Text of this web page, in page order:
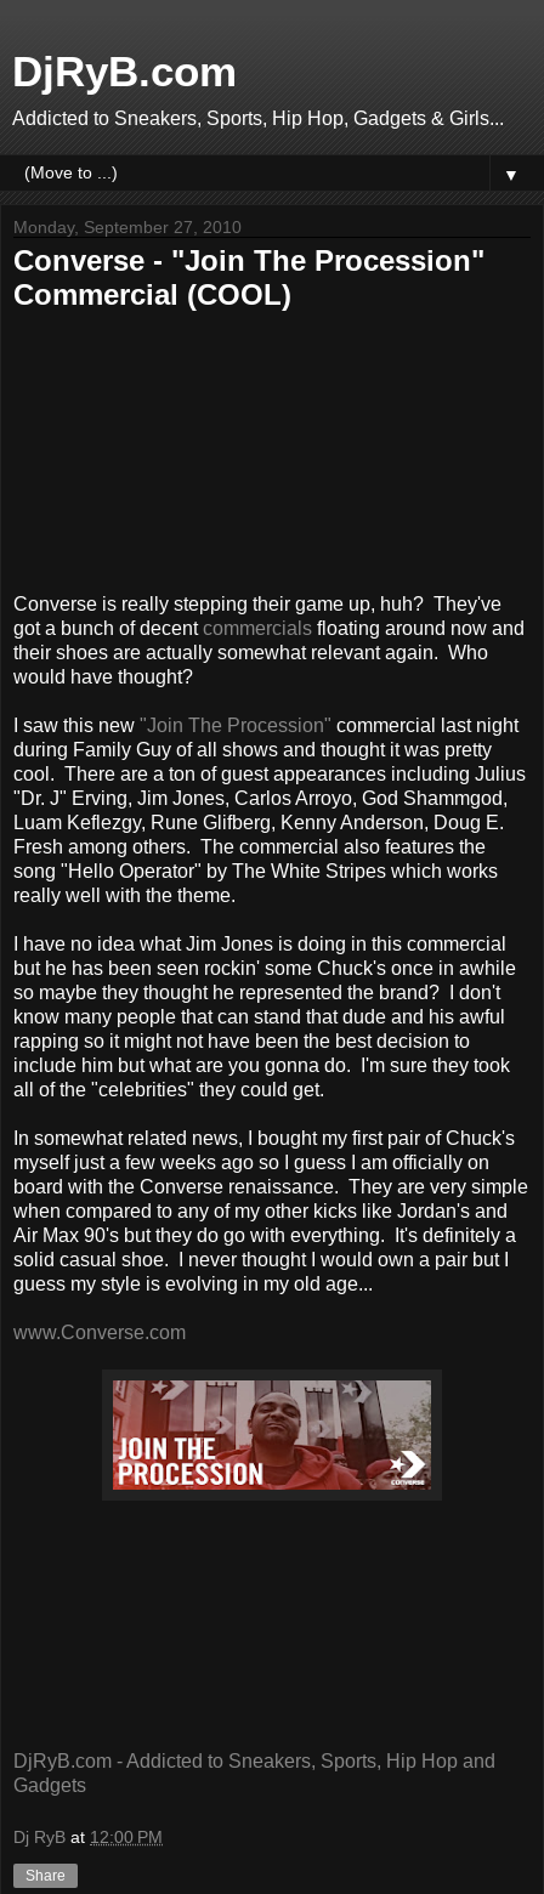
DjRyB.com
Addicted to Sneakers, Sports, Hip Hop, Gadgets & Girls...
▼
Monday, September 27, 2010
Converse - "Join The Procession"
Commercial (COOL)
Converse is really stepping their game up, huh? They've
got a bunch of decentcommercials floating around now and
their shoes are actually somewhat relevant again. Who
would have thought?
I saw this new "Join The Procession" commercial last night
during Family Guy of all shows and thought it was pretty
cool. There are a ton of guest appearances including Julius
"Dr. J" Erving, Jim Jones, Carlos Arroyo, God Shammgod,
Luam Keflezgy, Rune Glifberg, Kenny Anderson, Doug E.
Fresh among others. The commercial also features the
song "Hello Operator" by The White Stripes which works
really well with the theme.
I have no idea what Jim Jones is doing in this commercial
but he has been seen rockin' some Chuck's once in awhile
so maybe they thought he represented the brand? I don't
know many people that can stand that dude and his awful
rapping so it might not have been the best decision to
include him but what are you gonna do. I'm sure they took
all of the "celebrities" they could get.
In somewhat related news, I bought my first pair of Chuck's
myself just a few weeks ago so I guess I am officially on
board with the Converse renaissance. They are very simple
when compared to any of my other kicks like Jordan's and
Air Max 90's but they do go with everything. It's definitely a
solid casual shoe. I never thought I would own a pair but I
guess my style is evolving in my old age...
www.Converse.com
DjRyB.com - Addicted to Sneakers, Sports, Hip Hop and
Gadgets
Dj RyB at 12:00 PM
Share